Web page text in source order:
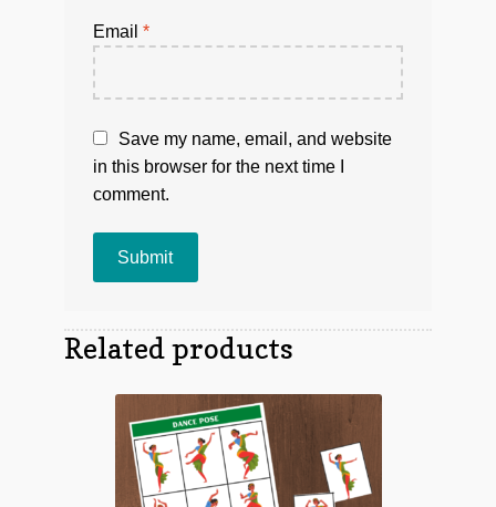
Email *
Save my name, email, and website
in this browser for the next time I
comment.
Related products